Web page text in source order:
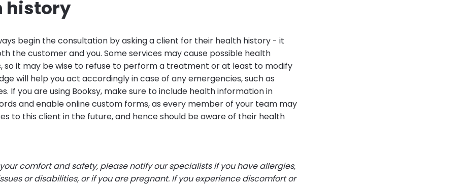
history
begin the consultation by asking a client for their health history - it
the customer and you. Some services may cause possible health
so it may be wise to refuse to perform a treatment or at least to modify
will help you act accordingly in case of any emergencies, such as
If you are using Booksy, make sure to include health information in
and enable online custom forms, as every member of your team may
to this client in the future, and hence should be aware of their health
comfort and safety, please notify our specialists if you have allergies,
or disabilities, or if you are pregnant. If you experience discomfort or